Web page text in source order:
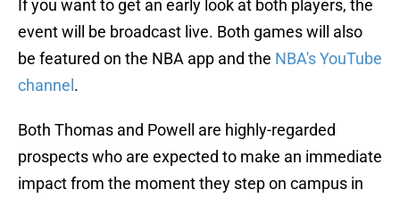
If you want to get an early look at both players, the
event will be broadcast live. Both games will also
be featured on the NBA app and the NBA's YouTube
channel .
Both Thomas and Powell are highly-regarded
prospects who are expected to make an immediate
impact from the moment they step on campus in